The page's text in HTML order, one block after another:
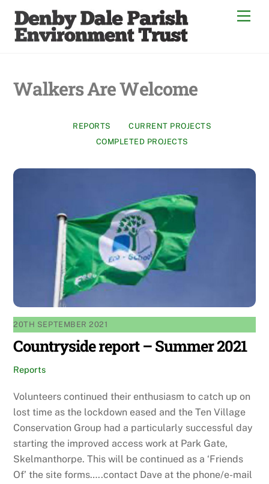
content
Walkers Are Welcome
REPORTS
CURRENT PROJECTS
COMPLETED PROJECTS
20TH SEPTEMBER 2021
Countryside report – Summer 2021
Reports
Volunteers continued their enthusiasm to catch up on
lost time as the lockdown eased and the Ten Village
Conservation Group had a particularly successful day
starting the improved access work at Park Gate,
Skelmanthorpe. This will be continued as a ‘Friends
Of’ the site forms…..contact Dave at the phone/e-mail